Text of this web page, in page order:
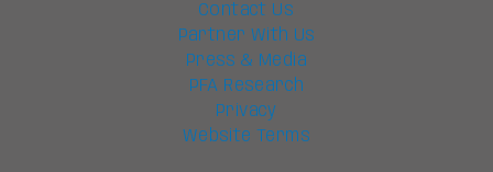
Contact Us
Partner With Us
Press & Media
PFA Research
Privacy
Website Terms